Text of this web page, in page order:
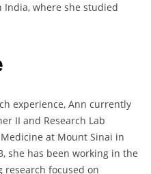
India, where she studied
experience, Ann currently
II and Research Lab
at Mount Sinai in
she has been working in the
research focused on